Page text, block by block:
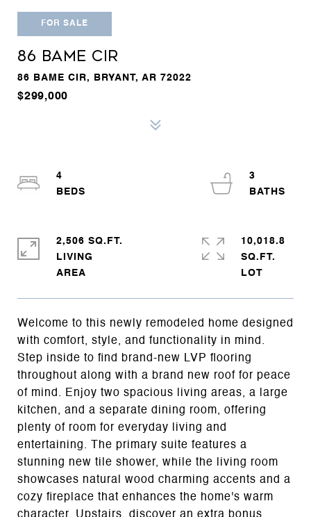
FOR SALE
86 BAME CIR
86 BAME CIR, BRYANT, AR 72022
$299,000
Welcome to this newly remodeled home designed
with comfort, style, and functionality in mind.
Step inside to find brand-new LVP flooring
throughout along with a brand new roof for peace
of mind. Enjoy two spacious living areas, a large
kitchen, and a separate dining room, offering
plenty of room for everyday living and
entertaining. The primary suite features a
stunning new tile shower, while the living room
showcases natural wood charming accents and a
cozy fireplace that enhances the home's warm
character. Upstairs, discover an extra bonus
4
3
2,506 SQ.FT.
LIVING
10,018.8
SQ.FT.